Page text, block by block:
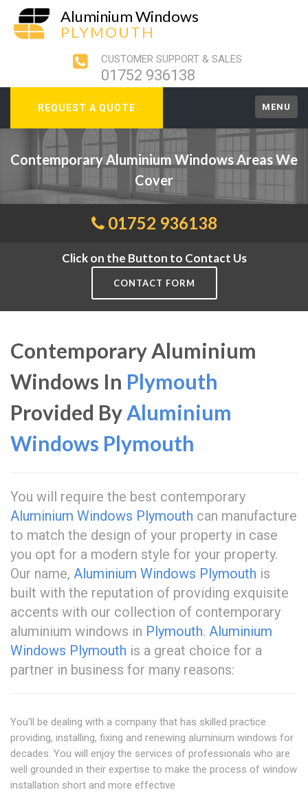
Aluminium Windows
PLYMOUTH
CUSTOMER SUPPORT & SALES
01752 936138
REQUEST A QUOTE MENU
Contemporary Aluminium Windows Areas We
Cover
01752 936138
Click on the Button to Contact Us
CONTACT FORM
Contemporary Aluminium
Windows In Plymouth
Provided ByAluminium
Windows Plymouth
You will require the best contemporary
Aluminium Windows Plymouth can manufacture
to match the design of your property in case
you opt for a modern style for your property.
Our name, Aluminium Windows Plymouth is
built with the reputation of providing exquisite
accents with our collection of contemporary
aluminium windows in Plymouth. Aluminium
Windows Plymouth is a great choice for a
partner in business for many reasons:
You'll be dealing with a company that has skilled practice
providing, installing, fixing and renewing aluminium windows for
decades. You will enjoy the services of professionals who are
well grounded in their expertise to make the process of window
installation short and more effective